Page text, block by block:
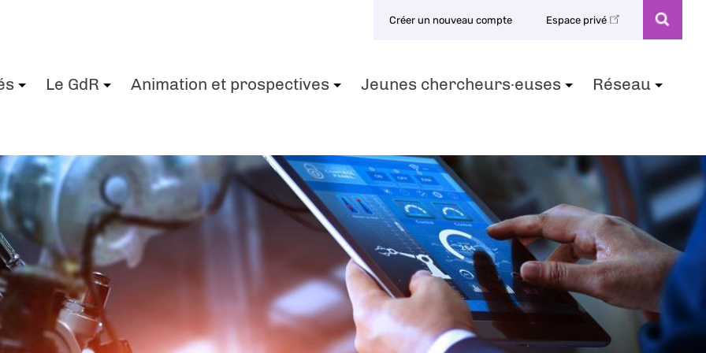
Créer un nouveau compte Espace privé
Le GdR Animation et prospectives Jeunes chercheurs·euses Réseau